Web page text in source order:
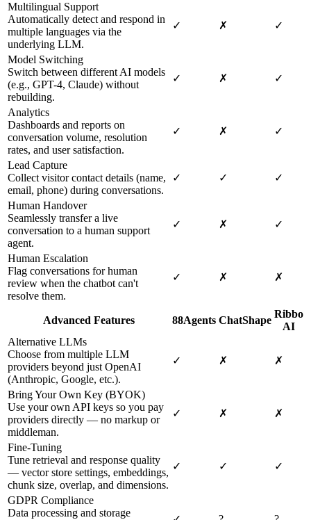
Multilingual Support
Automatically detect and respond in
multiple languages via the
underlying LLM.
✓ ✗ ✓
Model Switching
Switch between different AI models
(e.g., GPT-4, Claude) without
rebuilding.
✓ ✗ ✓
Analytics
Dashboards and reports on
conversation volume, resolution
rates, and user satisfaction.
✓ ✗ ✓
Lead Capture
Collect visitor contact details (name,
email, phone) during conversations.
✓ ✓ ✓
Human Handover
Seamlessly transfer a live
conversation to a human support
agent.
✓ ✗ ✓
Human Escalation
Flag conversations for human
review when the chatbot can't
resolve them.
✓ ✗ ✗
Advanced Features 88Agents ChatShape
Ribbo
AI
Alternative LLMs
Choose from multiple LLM
providers beyond just OpenAI
(Anthropic, Google, etc.).
✓ ✗ ✗
Bring Your Own Key (BYOK)
Use your own API keys so you pay
providers directly — no markup or
middleman.
✓ ✗ ✗
Fine-Tuning
Tune retrieval and response quality
— vector store settings, embeddings,
chunk size, overlap, and dimensions.
✓ ✓ ✓
GDPR Compliance
Data processing and storage